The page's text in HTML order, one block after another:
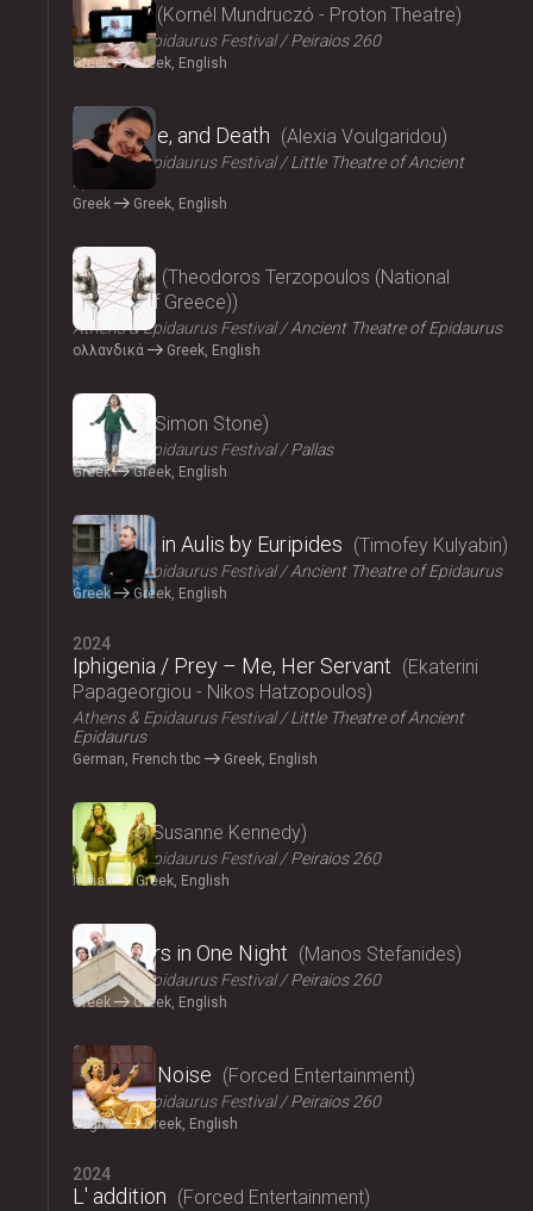
Parallax Kornél Mundruczó - Proton Theatre
Athens & Epidaurus Festival Peiraios 260
Greek Greek, English
2024
Eros, Love, and Death Alexia Voulgaridou
Athens & Epidaurus Festival
Little Theatre of Ancient
Epidaurus
Greek Greek, English
2024
Oresteia
Theodoros Terzopoulos (National
Theatre of Greece)
Athens & Epidaurus Festival Ancient Theatre of Epidaurus
ολλανδικά Greek, English
2024
Medea Simon Stone
Athens & Epidaurus Festival Pallas
Greek Greek, English
2024
Iphigenia in Aulis by Euripides Timofey Kulyabin
Athens & Epidaurus Festival Ancient Theatre of Epidaurus
Greek Greek, English
2024
Iphigenia / Prey – Me, Her Servant
Ekaterini
Papageorgiou - Nikos Hatzopoulos
Athens & Epidaurus Festival
Little Theatre of Ancient
Epidaurus
German, French tbc Greek, English
2024
Angela Susanne Kennedy
Athens & Epidaurus Festival Peiraios 260
Italian Greek, English
2024
Fifty Years in One Night Manos Stefanides
Athens & Epidaurus Festival Peiraios 260
Greek Greek, English
2024
Signal to Noise Forced Entertainment
Athens & Epidaurus Festival Peiraios 260
English Greek, English
2024
L' addition Forced Entertainment